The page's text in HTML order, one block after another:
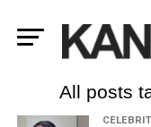
All posts